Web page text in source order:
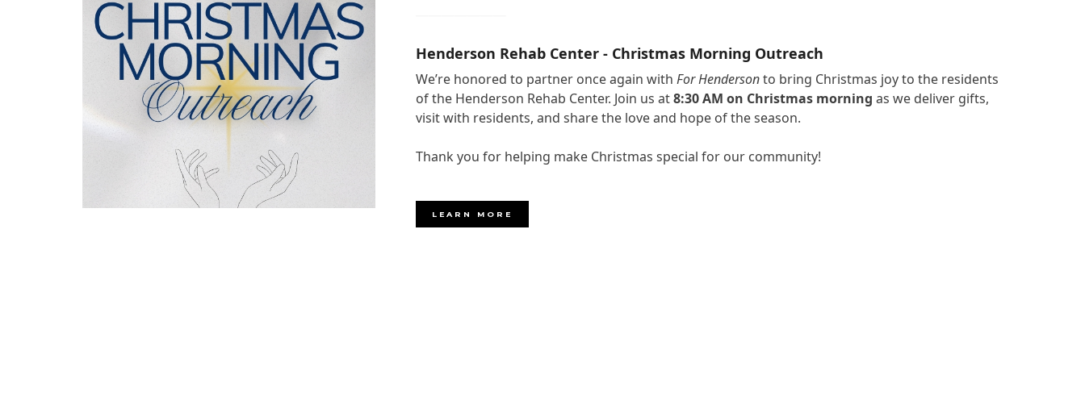
Henderson Rehab Center - Christmas Morning Outreach
We’re honored to partner once again withFor Hendersonto bring Christmas joy to the residents
of the Henderson Rehab Center. Join us at8:30 AM on Christmas morning as we deliver gifts,
visit with residents, and share the love and hope of the season.
Thank you for helping make Christmas special for our community!
LEARN MORE